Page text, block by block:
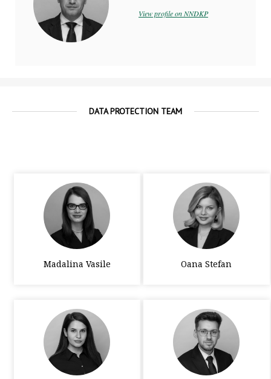
View profile on NNDKP
DATA PROTECTION TEAM
Madalina Vasile Oana Stefan